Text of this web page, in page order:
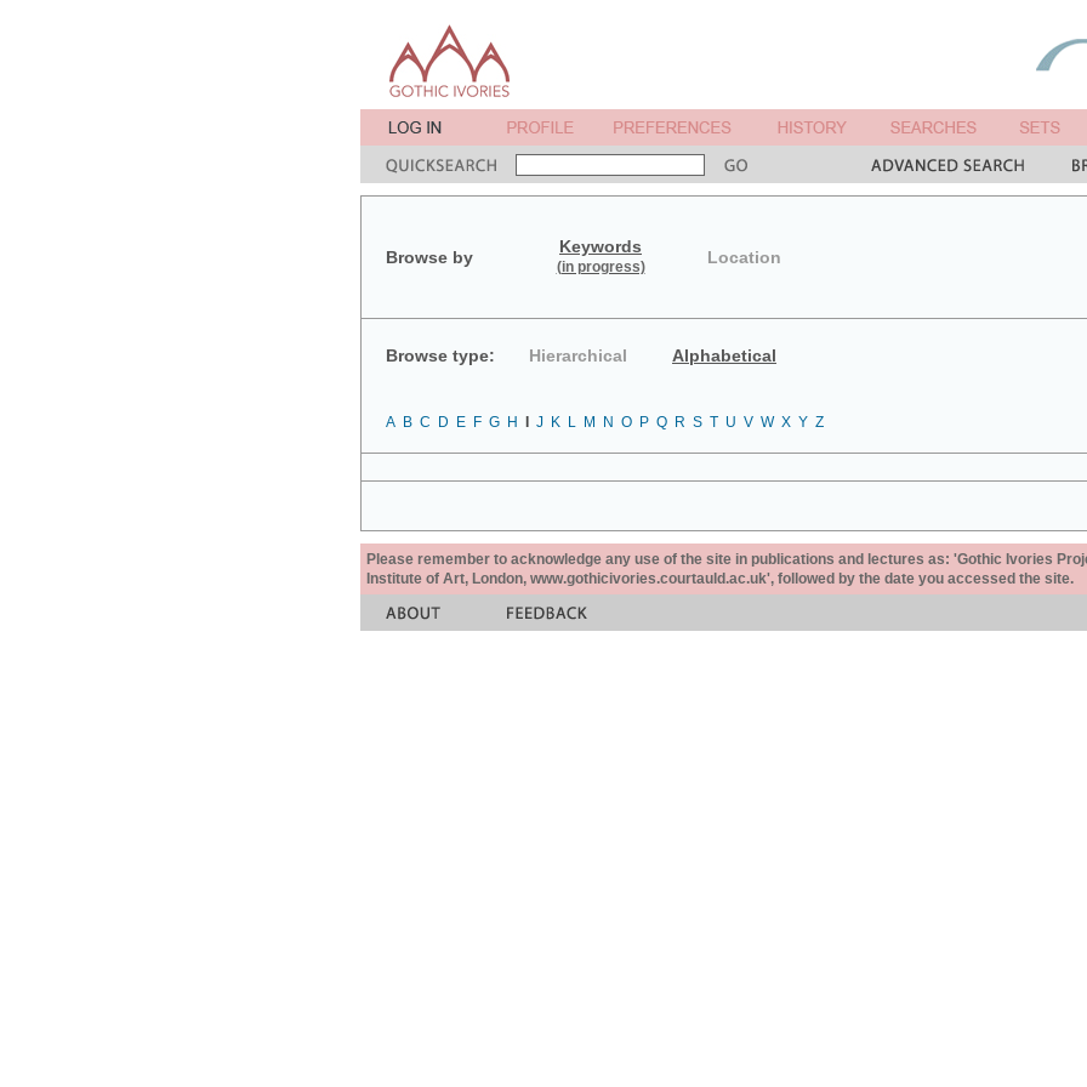
Browse by
Keywords
(in progress) Location
Browse type: Hierarchical Alphabetical
A B C D E F G H J K L M N O P Q R S T U V W X Y Z
Please remember to acknowledge any use of the site in publications and lectures as: 'Gothic Ivories
Institute of Art, London, www.gothicivories.courtauld.ac.uk', followed by the date you accessed the site.